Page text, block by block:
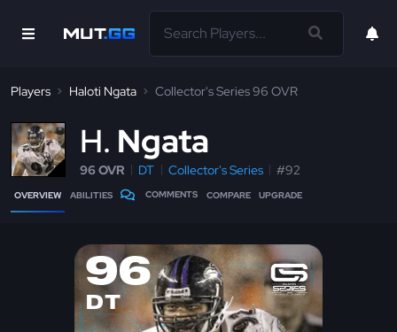
Players Haloti Ngata Collector's Series 96 OVR
H Ngata
96 OVR DT Collector's Series #92
OVERVIEW ABILITIES COMMENTS COMPARE UPGRADE
96
DT